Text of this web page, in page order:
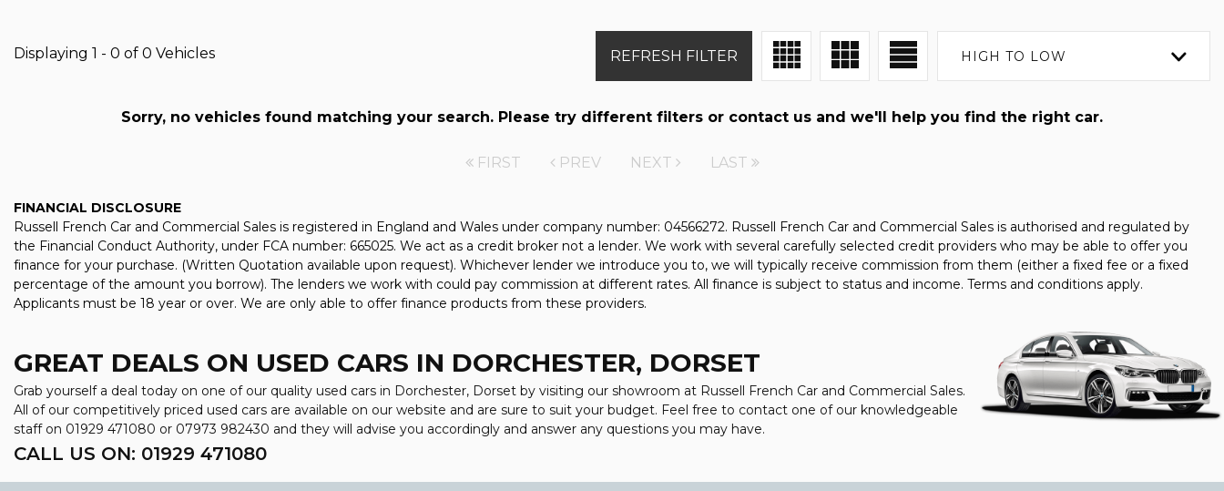
Displaying 1 - 0 of 0 Vehicles HIGH TO LOW
REFRESH FILTER
Sorry, no vehicles found matching your search. Please try different filters or contact us and we'll help you find the right car.
FIRST PREV NEXT LAST
FINANCIAL DISCLOSURE
Russell French Car and Commercial Sales is registered in England and Wales under company number: 04566272. Russell French Car and Commercial Sales is authorised and regulated by
the Financial Conduct Authority, under FCA number: 665025. We act as a credit broker not a lender. We work with several carefully selected credit providers who may be able to offer you
finance for your purchase. (Written Quotation available upon request). Whichever lender we introduce you to, we will typically receive commission from them (either a fixed fee or a fixed
percentage of the amount you borrow). The lenders we work with could pay commission at different rates. All finance is subject to status and income. Terms and conditions apply.
Applicants must be 18 year or over. We are only able to offer finance products from these providers.
GREAT DEALS ON USED CARS IN DORCHESTER, DORSET
Grab yourself a deal today on one of our quality used cars in Dorchester, Dorset by visiting our showroom at Russell French Car and Commercial Sales.
All of our competitively priced used cars are available on our website and are sure to suit your budget. Feel free to contact one of our knowledgeable
staff on 01929 471080 or 07973 982430 and they will advise you accordingly and answer any questions you may have.
CALL US ON: 01929 471080